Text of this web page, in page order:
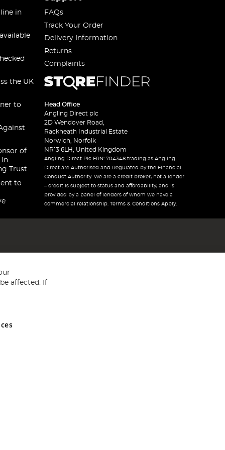
in
the UK
to
of
In
Trust
to
FAQs
Track Your Order
Delivery Information
Returns
Complaints
Head Office
Angling Direct plc
2D Wendover Road,
Rackheath Industrial Estate
Norwich, Norfolk
NR13 6LH, United Kingdom
Angling Direct Plc FRN: 704348 trading as Angling
Direct are Authorised and Regulated by the Financial
Conduct Authority. We are a credit broker, not a lender
– credit is subject to status and affordability, and is
provided by a panel of lenders of whom we have a
commercial relationship. Terms & Conditions Apply.
and Wales No 05151321. VAT No GB 152140945
affected. If